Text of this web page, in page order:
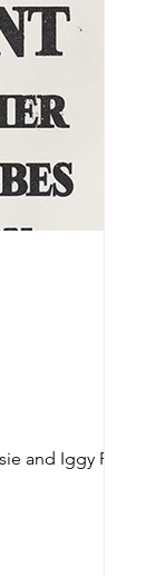
and Iggy Pop.